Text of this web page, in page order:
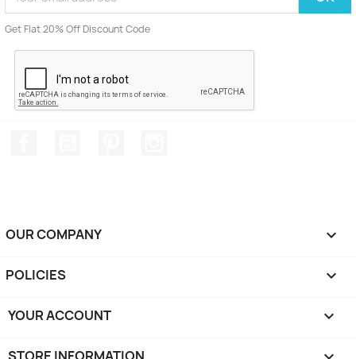
Get Flat 20% Off Discount Code
OUR COMPANY 
POLICIES 
YOUR ACCOUNT 